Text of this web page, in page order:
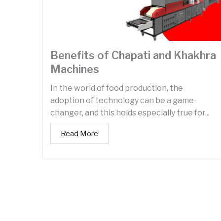
Benefits of Chapati and Khakhra
Machines
In the world of food production, the
adoption of technology can be a game-
changer, and this holds especially true for...
Read More